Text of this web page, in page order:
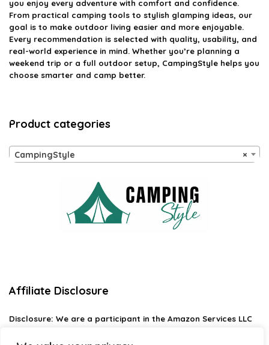
you enjoy every adventure with comfort and confidence.
From practical camping tools to stylish glamping ideas, our
goal is to make outdoor living easier and more enjoyable.
Every recommendation is selected with quality, usability, and
real-world experience in mind. Whether you’re planning a
weekend trip or a full outdoor setup, CampingStyle helps you
choose smarter and camp better.
Product categories
×
CampingStyle
Affiliate Disclosure
Disclosure: We are a participant in the Amazon Services LLC
designed to provide a means for us to earn fees by linking to